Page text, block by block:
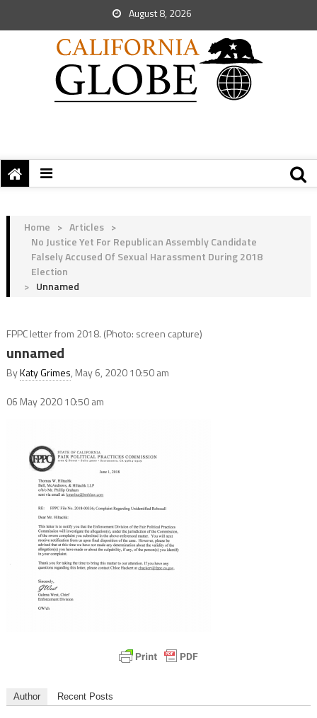
August 8, 2026
Home > Articles >
No Justice Yet For Republican Assembly Candidate
Falsely Accused Of Sexual Harassment During 2018
Election
> Unnamed
FPPC letter from 2018. (Photo: screen capture)
unnamed
ByKaty Grimes, May 6, 2020 10:50 am
06 May 202010:50 am
Author Recent Posts